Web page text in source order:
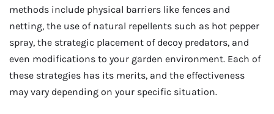
methods include physical barriers like fences and
netting, the use of natural repellents such as hot pepper
spray, the strategic placement of decoy predators, and
even modifications to your garden environment. Each of
these strategies has its merits, and the effectiveness
may vary depending on your specific situation.